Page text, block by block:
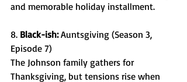
and memorable holiday installment.
8. Black-ish: Auntsgiving (Season 3,
Episode 7)
The Johnson family gathers for
Thanksgiving, but tensions rise when